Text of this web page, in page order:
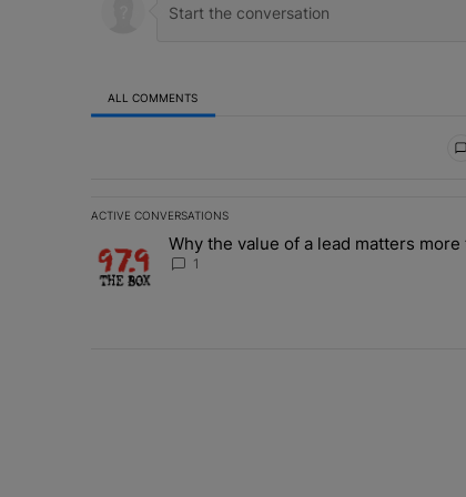
ALL COMMENTS
ACTIVE CONVERSATIONS
The following is a list of the most commented
A trending article titled "Why the value of a lead
Why the value of a lead matters
1